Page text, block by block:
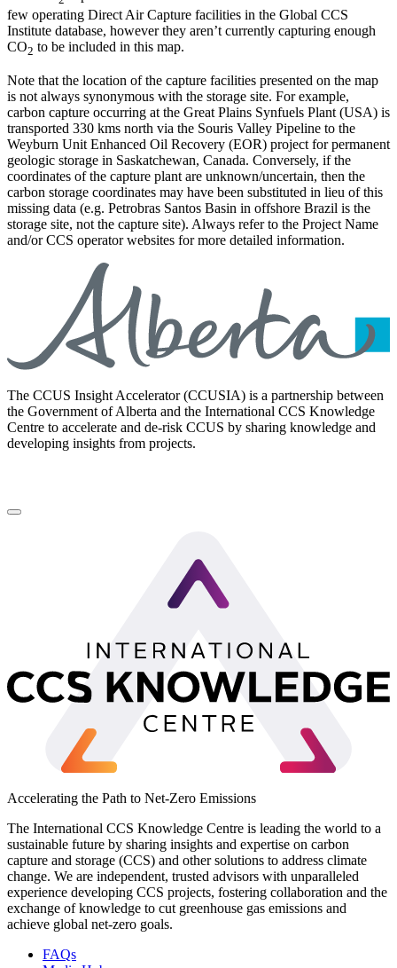
few operating Direct Air Capture facilities in the Global CCS
Institute database, however they aren’t currently capturing enough
CO2 to be included in this map.
Note that the location of the capture facilities presented on the map
is not always synonymous with the storage site. For example,
carbon capture occurring at the Great Plains Synfuels Plant (USA) is
transported 330 kms north via the Souris Valley Pipeline to the
Weyburn Unit Enhanced Oil Recovery (EOR) project for permanent
geologic storage in Saskatchewan, Canada. Conversely, if the
coordinates of the capture plant are unknown/uncertain, then the
carbon storage coordinates may have been substituted in lieu of this
missing data (e.g. Petrobras Santos Basin in offshore Brazil is the
storage site, not the capture site). Always refer to the Project Name
and/or CCS operator websites for more detailed information.
The CCUS Insight Accelerator (CCUSIA) is a partnership between
the Government of Alberta and the International CCS Knowledge
Centre to accelerate and de-risk CCUS by sharing knowledge and
developing insights from projects.
LinkedIn
Accelerating the Path to Net-Zero Emissions
The International CCS Knowledge Centre is leading the world to a
sustainable future by sharing insights and expertise on carbon
capture and storage (CCS) and other solutions to address climate
change. We are independent, trusted advisors with unparalleled
experience developing CCS projects, fostering collaboration and the
exchange of knowledge to cut greenhouse gas emissions and
achieve global net-zero goals.
FAQs